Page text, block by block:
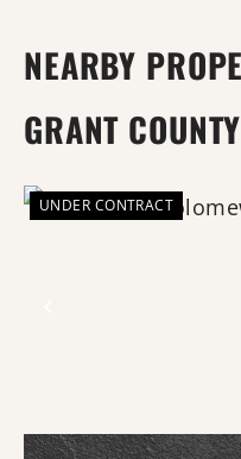
NEARBY
GRANT COUNTY
UNDER CONTRACT